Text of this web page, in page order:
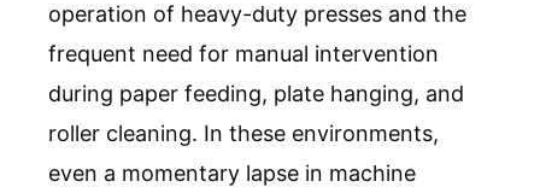
operation of heavy-duty presses and the
frequent need for manual intervention
during paper feeding, plate hanging, and
roller cleaning. In these environments,
even a momentary lapse in machine